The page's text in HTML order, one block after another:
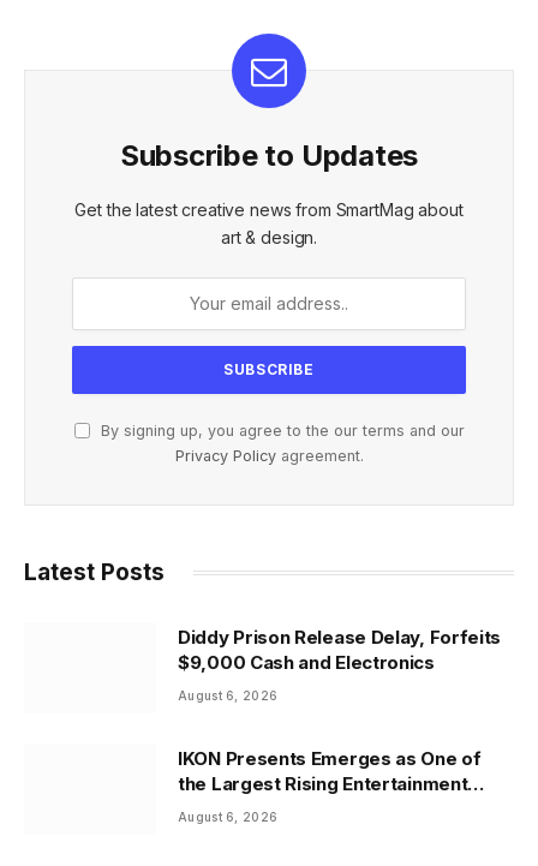
Subscribe to Updates
Get the latest creative news from SmartMag about
art & design.
By signing up, you agree to the our terms and our
Privacy Policyagreement.
Latest Posts
Diddy Prison Release Delay, Forfeits
$9,000 Cash and Electronics
August 6, 2026
IKON Presents Emerges as One of
the Largest Rising Entertainment
Companies in the Country
August 6, 2026